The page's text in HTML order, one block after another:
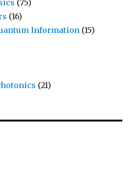
(75)
(16)
Information (15)
(21)